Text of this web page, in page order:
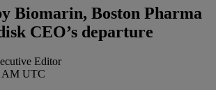
Biomarin, Boston Pharma
CEO’s departure
Editor
AM UTC